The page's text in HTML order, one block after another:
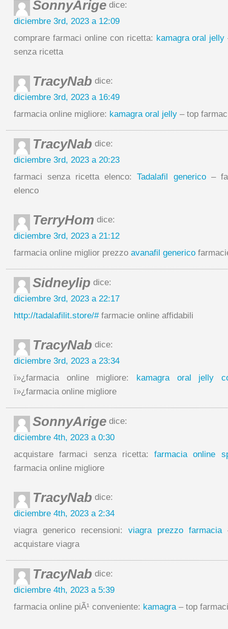
SonnyArige dice:
diciembre 3rd, 2023 a 12:09
comprare farmaci online con ricetta: kamagra oral jelly
senza ricetta
TracyNab dice:
diciembre 3rd, 2023 a 16:49
farmacia online migliore: kamagra oral jelly – top
TracyNab dice:
diciembre 3rd, 2023 a 20:23
farmaci senza ricetta elenco:Tadalafil generico–
elenco
TerryHom dice:
diciembre 3rd, 2023 a 21:12
farmacia online miglior prezzo avanafil generico
Sidneylip dice:
diciembre 3rd, 2023 a 22:17
http://tadalafilit.store/#farmacie online affidabili
TracyNab dice:
diciembre 3rd, 2023 a 23:34
ï»¿farmacia online migliore: kamagra oral jelly
ï»¿farmacia online migliore
SonnyArige dice:
diciembre 4th, 2023 a 0:30
acquistare farmaci senza ricetta: farmacia online
farmacia online migliore
TracyNab dice:
diciembre 4th, 2023 a 2:34
viagra generico recensioni: viagra prezzo farmacia
acquistare viagra
TracyNab dice:
diciembre 4th, 2023 a 5:39
farmacia online piÃ¹ conveniente: kamagra– top